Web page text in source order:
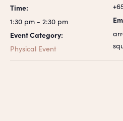
Time:
1:30 pm - 2:30 pm
Event Category:
Physical Event